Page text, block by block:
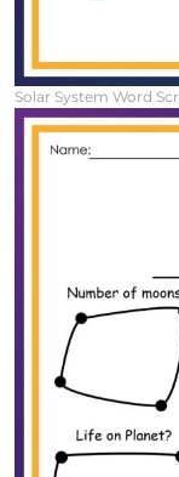
Solar System Word